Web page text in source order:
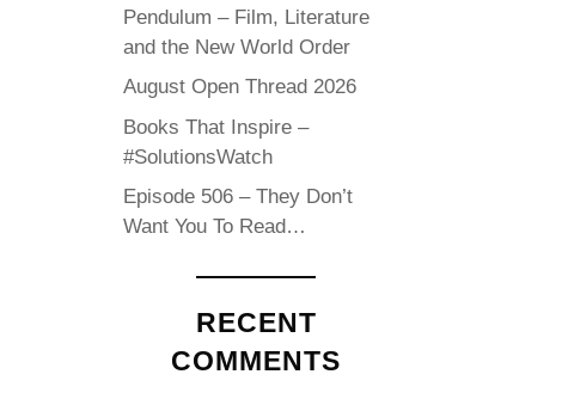
Pendulum – Film, Literature
and the New World Order
August Open Thread 2026
Books That Inspire –
#SolutionsWatch
Episode 506 – They Don’t
Want You To Read…
RECENT
COMMENTS